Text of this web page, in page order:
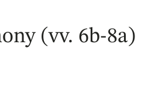
(vv. 6b-8a)